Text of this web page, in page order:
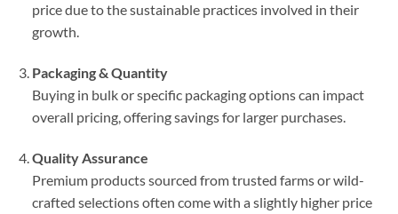
price due to the sustainable practices involved in their
growth.
Packaging & Quantity
Buying in bulk or specific packaging options can impact
overall pricing, offering savings for larger purchases.
Quality Assurance
Premium products sourced from trusted farms or wild-
crafted selections often come with a slightly higher price